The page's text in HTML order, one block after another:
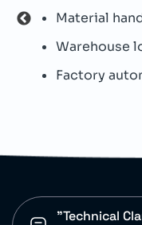
Material
Warehouse
Factory
"Technical